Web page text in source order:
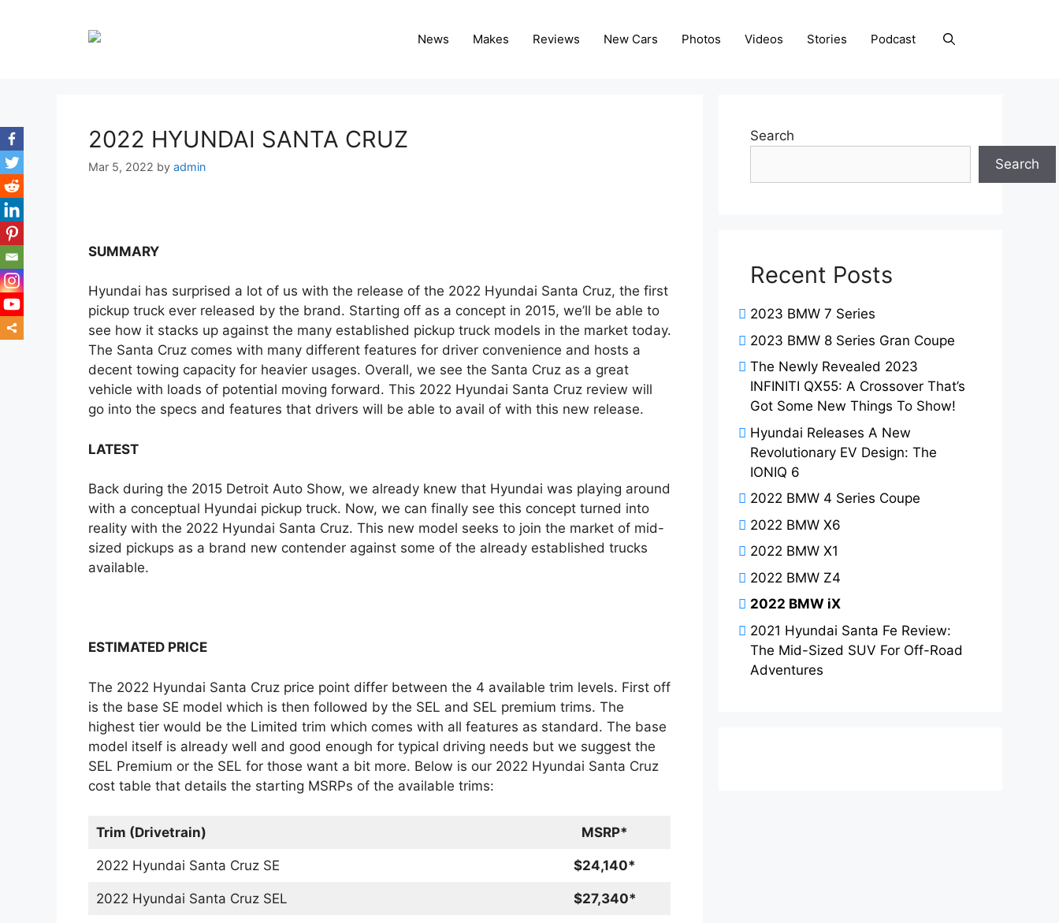
News Makes Reviews New Cars Photos Videos Stories Podcast
2022 HYUNDAI SANTA CRUZ
Mar 5, 2022 by admin
SUMMARY
Hyundai has surprised a lot of us with the release of the 2022 Hyundai Santa Cruz, the first
pickup truck ever released by the brand. Starting off as a concept in 2015, we’ll be able to
see how it stacks up against the many established pickup truck models in the market today.
The Santa Cruz comes with many different features for driver convenience and hosts a
decent towing capacity for heavier usages. Overall, we see the Santa Cruz as a great
vehicle with loads of potential moving forward. This 2022 Hyundai Santa Cruz review will
go into the specs and features that drivers will be able to avail of with this new release.
LATEST
Back during the 2015 Detroit Auto Show, we already knew that Hyundai was playing around
with a conceptual Hyundai pickup truck. Now, we can finally see this concept turned into
reality with the 2022 Hyundai Santa Cruz. This new model seeks to join the market of mid-
sized pickups as a brand new contender against some of the already established trucks
available.
ESTIMATED PRICE
The 2022 Hyundai Santa Cruz price point differ between the 4 available trim levels. First off
is the base SE model which is then followed by the SEL and SEL premium trims. The
highest tier would be the Limited trim which comes with all features as standard. The base
model itself is already well and good enough for typical driving needs but we suggest the
SEL Premium or the SEL for those want a bit more. Below is our 2022 Hyundai Santa Cruz
cost table that details the starting MSRPs of the available trims:
Trim (Drivetrain) MSRP*
2022 Hyundai Santa Cruz SE $24,140*
2022 Hyundai Santa Cruz SEL $27,340*
Search
Search
Recent Posts
2023 BMW 7 Series
2023 BMW 8 Series Gran Coupe
The Newly Revealed 2023
INFINITI QX55: A Crossover That’s
Got Some New Things To Show!
Hyundai Releases A New
Revolutionary EV Design: The
IONIQ 6
2022 BMW 4 Series Coupe
2022 BMW X6
2022 BMW X1
2022 BMW Z4
2022 BMW iX
2021 Hyundai Santa Fe Review:
The Mid-Sized SUV For Off-Road
Adventures